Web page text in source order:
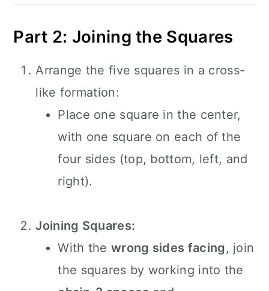
Part 2: Joining the Squares
Arrange the five squares in a cross-
like formation:
Place one square in the center,
with one square on each of the
four sides (top, bottom, left, and
right).
Joining Squares:
With thewrong sides facing, join
the squares by working into the